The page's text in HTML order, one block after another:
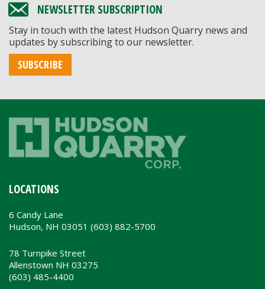
NEWSLETTER SUBSCRIPTION
Stay in touch with the latest Hudson Quarry news and
updates by subscribing to our newsletter.
SUBSCRIBE
LOCATIONS
6 Candy Lane
Hudson, NH 03051 (603) 882-5700
78 Turnpike Street
Allenstown NH 03275
(603) 485-4400